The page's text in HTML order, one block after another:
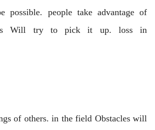
possible. people take advantage of
Will try to pick it up. loss in
of others. in the field Obstacles will